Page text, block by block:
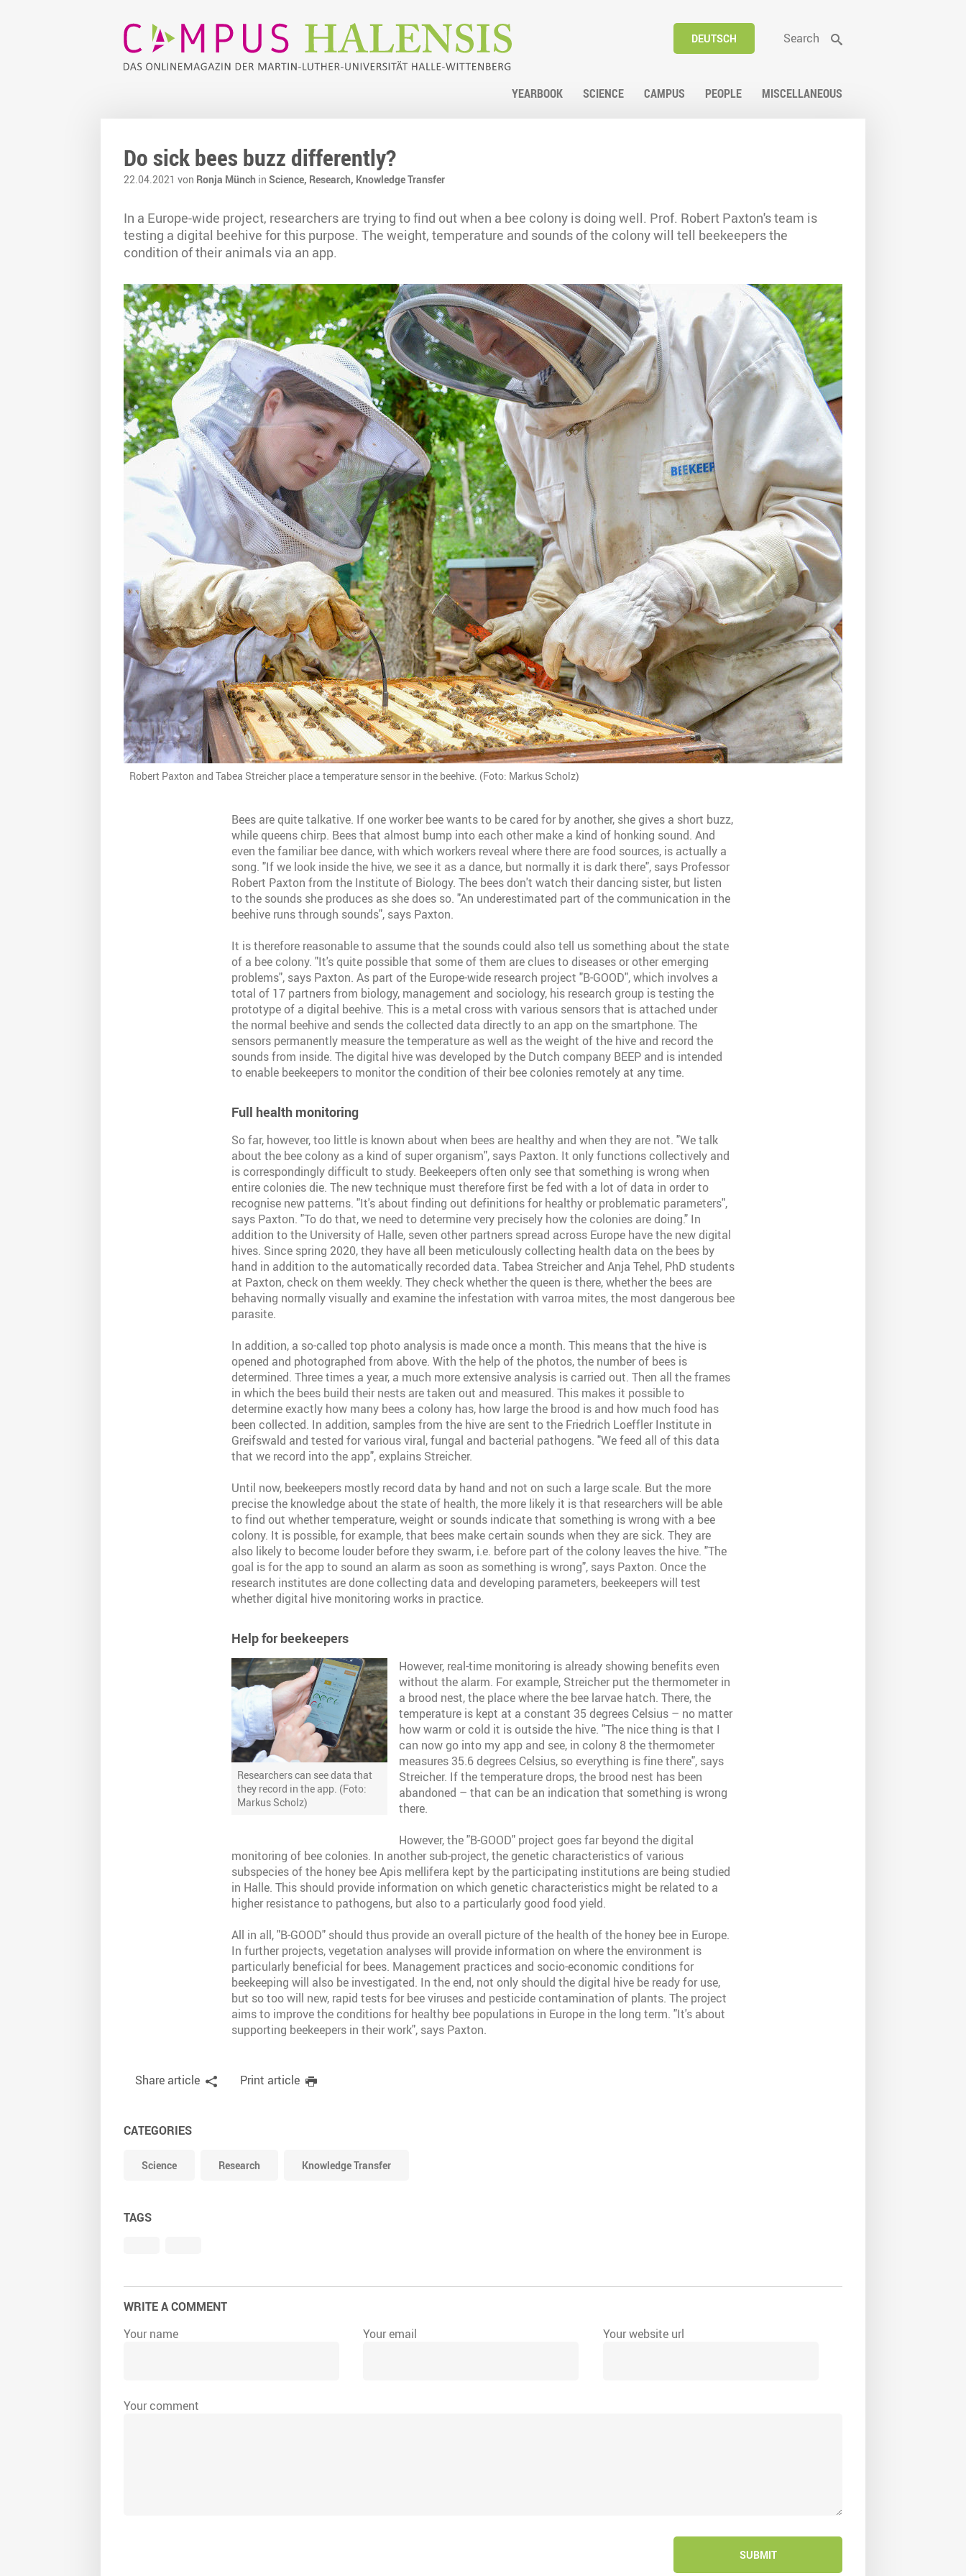
DEUTSCH Search
YEARBOOK SCIENCE CAMPUS PEOPLE MISCELLANEOUS
Do sick bees buzz differently?
22.04.2021 von Ronja Münch in Science, Research, Knowledge Transfer
In a Europe-wide project, researchers are trying to find out when a bee colony is doing well. Prof. Robert Paxton's team is
testing a digital beehive for this purpose. The weight, temperature and sounds of the colony will tell beekeepers the
condition of their animals via an app.
Robert Paxton and Tabea Streicher place a temperature sensor in the beehive. (Foto: Markus Scholz)
Bees are quite talkative. If one worker bee wants to be cared for by another, she gives a short buzz,
while queens chirp. Bees that almost bump into each other make a kind of honking sound. And
even the familiar bee dance, with which workers reveal where there are food sources, is actually a
song. "If we look inside the hive, we see it as a dance, but normally it is dark there", says Professor
Robert Paxton from the Institute of Biology. The bees don't watch their dancing sister, but listen
to the sounds she produces as she does so. "An underestimated part of the communication in the
beehive runs through sounds", says Paxton.
It is therefore reasonable to assume that the sounds could also tell us something about the state
of a bee colony. "It's quite possible that some of them are clues to diseases or other emerging
problems", says Paxton. As part of the Europe-wide research project "B-GOOD", which involves a
total of 17 partners from biology, management and sociology, his research group is testing the
prototype of a digital beehive. This is a metal cross with various sensors that is attached under
the normal beehive and sends the collected data directly to an app on the smartphone. The
sensors permanently measure the temperature as well as the weight of the hive and record the
sounds from inside. The digital hive was developed by the Dutch company BEEP and is intended
to enable beekeepers to monitor the condition of their bee colonies remotely at any time.
Full health monitoring
So far, however, too little is known about when bees are healthy and when they are not. "We talk
about the bee colony as a kind of super organism", says Paxton. It only functions collectively and
is correspondingly difficult to study. Beekeepers often only see that something is wrong when
entire colonies die. The new technique must therefore first be fed with a lot of data in order to
recognise new patterns. "It's about finding out definitions for healthy or problematic parameters",
says Paxton. "To do that, we need to determine very precisely how the colonies are doing." In
addition to the University of Halle, seven other partners spread across Europe have the new digital
hives. Since spring 2020, they have all been meticulously collecting health data on the bees by
hand in addition to the automatically recorded data. Tabea Streicher and Anja Tehel, PhD students
at Paxton, check on them weekly. They check whether the queen is there, whether the bees are
behaving normally visually and examine the infestation with varroa mites, the most dangerous bee
parasite.
In addition, a so-called top photo analysis is made once a month. This means that the hive is
opened and photographed from above. With the help of the photos, the number of bees is
determined. Three times a year, a much more extensive analysis is carried out. Then all the frames
in which the bees build their nests are taken out and measured. This makes it possible to
determine exactly how many bees a colony has, how large the brood is and how much food has
been collected. In addition, samples from the hive are sent to the Friedrich Loeffler Institute in
Greifswald and tested for various viral, fungal and bacterial pathogens. "We feed all of this data
that we record into the app", explains Streicher.
Until now, beekeepers mostly record data by hand and not on such a large scale. But the more
precise the knowledge about the state of health, the more likely it is that researchers will be able
to find out whether temperature, weight or sounds indicate that something is wrong with a bee
colony. It is possible, for example, that bees make certain sounds when they are sick. They are
also likely to become louder before they swarm, i.e. before part of the colony leaves the hive. "The
goal is for the app to sound an alarm as soon as something is wrong", says Paxton. Once the
research institutes are done collecting data and developing parameters, beekeepers will test
whether digital hive monitoring works in practice.
Help for beekeepers
Researchers can see data that
they record in the app. (Foto:
Markus Scholz)
However, real-time monitoring is already showing benefits even
without the alarm. For example, Streicher put the thermometer in
a brood nest, the place where the bee larvae hatch. There, the
temperature is kept at a constant 35 degrees Celsius – no matter
how warm or cold it is outside the hive. "The nice thing is that I
can now go into my app and see, in colony 8 the thermometer
measures 35.6 degrees Celsius, so everything is fine there", says
Streicher. If the temperature drops, the brood nest has been
abandoned – that can be an indication that something is wrong
there.
However, the "B-GOOD" project goes far beyond the digital
monitoring of bee colonies. In another sub-project, the genetic characteristics of various
subspecies of the honey bee Apis mellifera kept by the participating institutions are being studied
in Halle. This should provide information on which genetic characteristics might be related to a
higher resistance to pathogens, but also to a particularly good food yield.
All in all, "B-GOOD" should thus provide an overall picture of the health of the honey bee in Europe.
In further projects, vegetation analyses will provide information on where the environment is
particularly beneficial for bees. Management practices and socio-economic conditions for
beekeeping will also be investigated. In the end, not only should the digital hive be ready for use,
but so too will new, rapid tests for bee viruses and pesticide contamination of plants. The project
aims to improve the conditions for healthy bee populations in Europe in the long term. "It's about
supporting beekeepers in their work", says Paxton.
Share article Print article
CATEGORIES
Science Research Knowledge Transfer
TAGS
WRITE A COMMENT
Your name
Your email Your website url
Your comment
SUBMIT